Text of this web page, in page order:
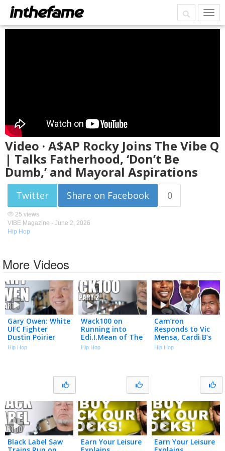
Video · A$AP Rocky Joins The Vibe Q
| Talks Fatherhood, ‘Don’t Be
Dumb,’ and Mayoral Aspirations
Twitter Share on Facebook 0
25 views
VIBE Magazine - June 2, 2026
Hip Hop
More Videos
Gary Owen: White
UFC Fighter
Dustin Poirier
"Cracked the
Code" Using N-
Hip Hop
Wack100 on
Running into
Edi.I.Mean of The
Outlawz After
2Pac Comments
Hip Hop
Cam’ron
Responds to Vic
Mensa, Cardi B’s
Team & Season 1
Best Moments |
Hip Hop
Black Label Saw
Earn Your Leisure
Earn Your Leisure